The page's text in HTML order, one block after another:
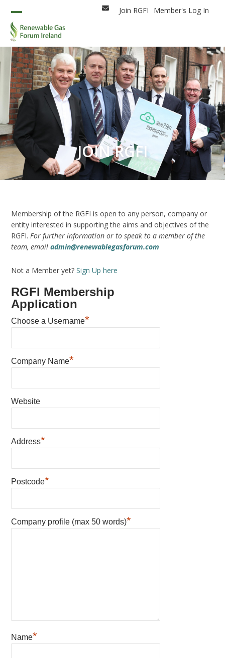
content
EmailJoin RGFI Member's Log In
Open
mobile
menu
Close
mobile
menu
JOIN RGFI
Membership of the RGFI is open to any person, company or
entity interested in supporting the aims and objectives of the
RGFI. For further information or to speak to a member of the
team, emailadmin@renewablegasforum.com
Not a Member yet?Sign Up here
RGFI Membership
Application
Choose a Username*
Company Name*
Website
Address*
Postcode*
Company profile (max 50 words)*
Name*